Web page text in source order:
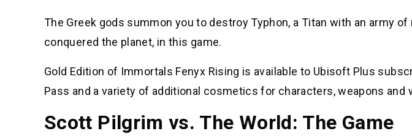
The Greek gods summon you to destroy Typhon, a Titan with an army
conquered the planet, in this game.
Gold Edition of Immortals Fenyx Rising is available to Ubisoft Plus
Pass and a variety of additional cosmetics for characters, weapons and
Scott Pilgrim vs. The World: The Game